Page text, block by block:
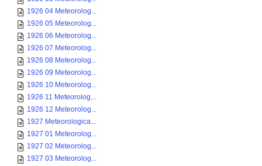
1926 04 Meteorolog...
1926 05 Meteorolog...
1926 06 Meteorolog...
1926 07 Meteorolog...
1926 08 Meteorolog...
1926 09 Meteorolog...
1926 10 Meteorolog...
1926 11 Meteorolog...
1926 12 Meteorolog...
1927 Meteorologica...
1927 01 Meteorolog...
1927 02 Meteorolog...
1927 03 Meteorolog...